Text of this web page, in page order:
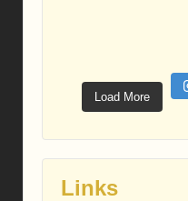
Load More
Links